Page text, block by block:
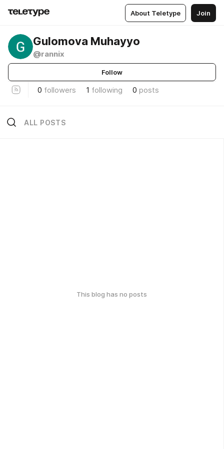
About Teletype Join
Gulomova Muhayyo
@rannix
Follow
0 followers 1 following 0 posts
ALL POSTS
This blog has no posts